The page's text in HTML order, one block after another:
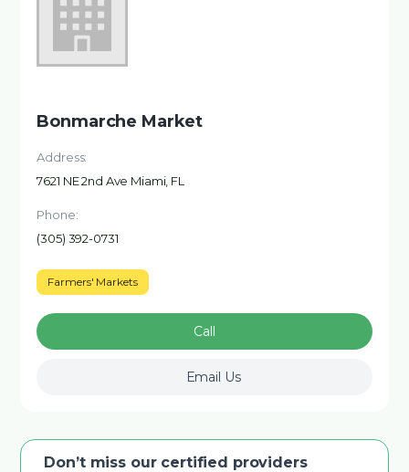
Bonmarche Market
Address:
7621 NE 2nd Ave Miami, FL
Phone:
(305) 392-0731
Farmers' Markets
Call
Email Us
Don’t miss our certified providers